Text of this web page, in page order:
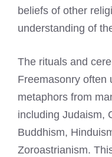
beliefs of other
understanding of
The rituals and
Freemasonry often
metaphors from
including Judaism,
Buddhism,
Zoroastrianism.